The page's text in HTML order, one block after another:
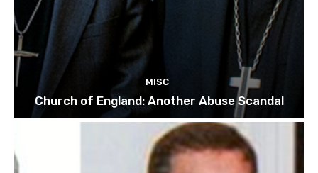
MISC
Church of England: Another Abuse Scandal